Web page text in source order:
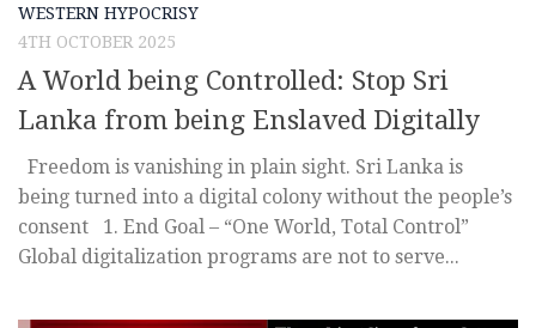
WESTERN HYPOCRISY
4TH OCTOBER 2025
A World being Controlled: Stop Sri
Lanka from being Enslaved Digitally
Freedom is vanishing in plain sight. Sri Lanka is
being turned into a digital colony without the people’s
consent 1️. End Goal – “One World, Total Control”
Global digitalization programs are not to serve...